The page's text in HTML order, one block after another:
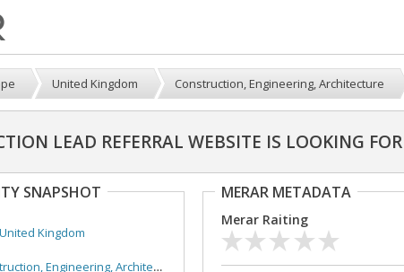
United Kingdom Construction, Engineering, Architecture
LEAD REFERRAL WEBSITE IS LOOKING
SNAPSHOT
United Kingdom
Engineering, Architecture
MERAR METADATA
Merar Raiting